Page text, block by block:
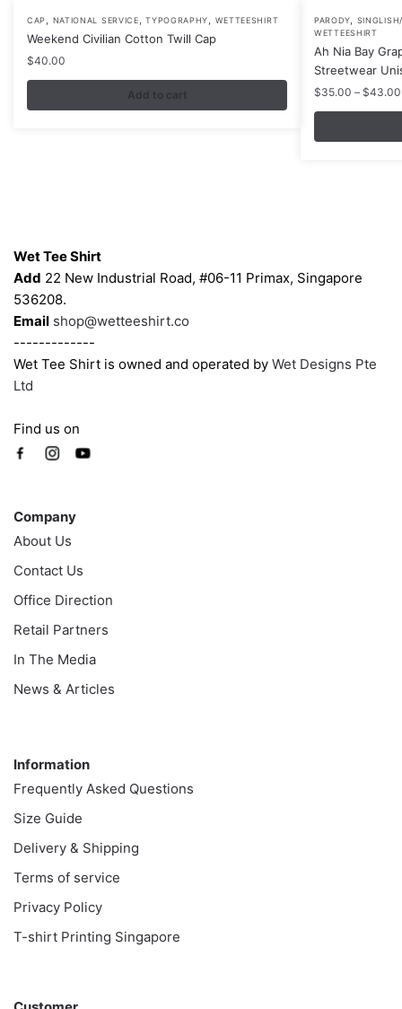
CAP, NATIONAL SERVICE,TYPOGRAPHY, WETTEESHIRT
Weekend Civilian Cotton Twill Cap
$40.00
Add to cart
PARODY,
WETTEESHIRT
Ah Nia Bay
Streetwear
$35.00 – $43.00
This
product
has
multiple
variants.
product
Wet Tee Shirt
Add 22 New Industrial Road, #06-11 Primax, Singapore
536208.
Email shop@wetteeshirt.co
-------------
Wet Tee Shirt is owned and operated by Wet Designs Pte
Ltd
Find us on
Company
About Us
Contact Us
Office Direction
Retail Partners
In The Media
News & Articles
Information
Frequently Asked Questions
Size Guide
Delivery & Shipping
Terms of service
Privacy Policy
T-shirt Printing Singapore